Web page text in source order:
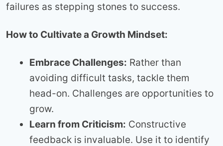
failures as stepping stones to success.
How to Cultivate a Growth Mindset:
Embrace Challenges: Rather than
avoiding difficult tasks, tackle them
head-on. Challenges are opportunities to
grow.
Learn from Criticism: Constructive
feedback is invaluable. Use it to identify